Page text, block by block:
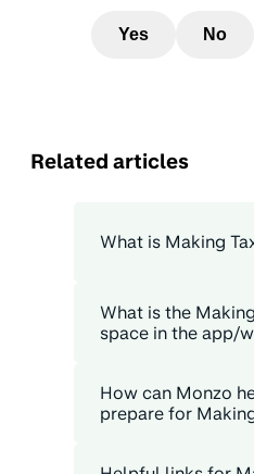
Yes No
Related articles
What is Making
What is the
space in the app/
How can Monzo
prepare for